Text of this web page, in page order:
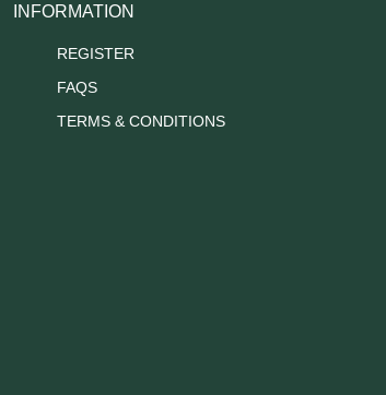
INFORMATION
REGISTER
FAQS
TERMS & CONDITIONS